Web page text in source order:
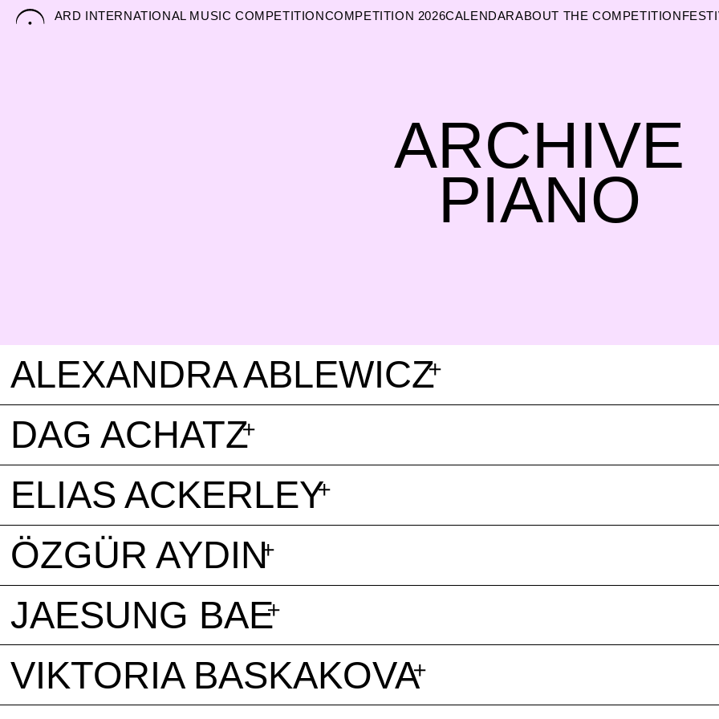
ARD INTERNATIONAL MUSIC COMPETITIONCOMPETITION 2026CALENDARABOUT THE COMPETITION
ARCHIVE
PIANO
ALEXANDRA ABLEWICZ
DAG ACHATZ
ELIAS ACKERLEY
ÖZGÜR AYDIN
JAESUNG BAE
VIKTORIA BASKAKOVA